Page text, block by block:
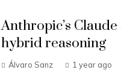
Anthropic’s
hybrid reasoning
Álvaro Sanz 1 year ago